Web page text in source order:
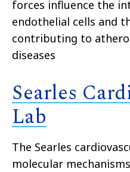
forces influence the
endothelial cells and
contributing to
diseases
Searles
Lab
The Searles
molecular